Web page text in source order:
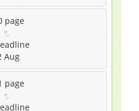
page
Aug
page